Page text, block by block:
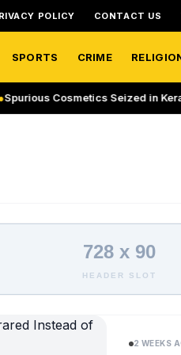
POLICY CONTACT US
SPORTS CRIME
Cosmetics Seized in Kerala
728 x 90
HEADER SLOT
2 WEEKS